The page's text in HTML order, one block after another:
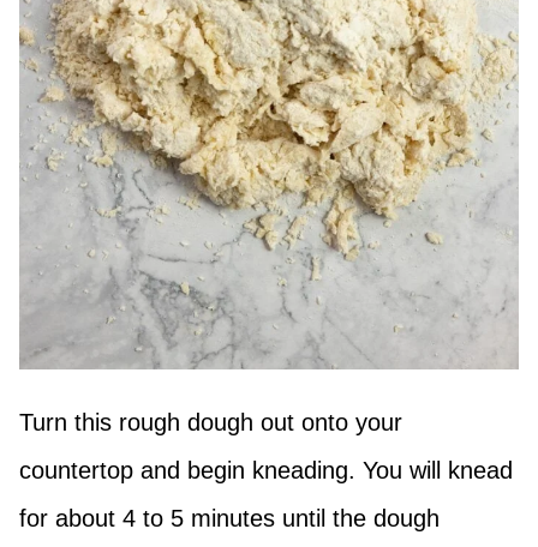
Turn this rough dough out onto your
countertop and begin kneading. You will knead
for about 4 to 5 minutes until the dough